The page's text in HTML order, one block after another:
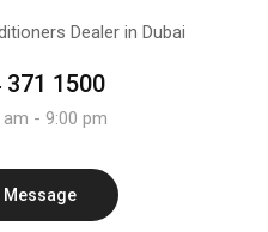
1500
- 9:00 pm
Message